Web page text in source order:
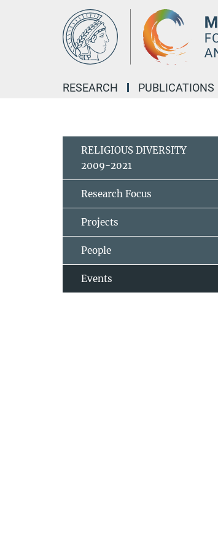
RESEARCH PUBLICATIONS
RELIGIOUS DIVERSITY
2009-2021
Research Focus
Projects
People
Events